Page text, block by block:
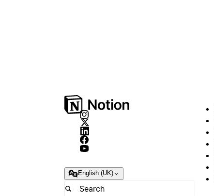
English (UK)